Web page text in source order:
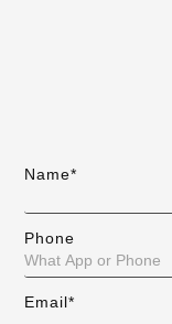
Name*
Phone
Email*